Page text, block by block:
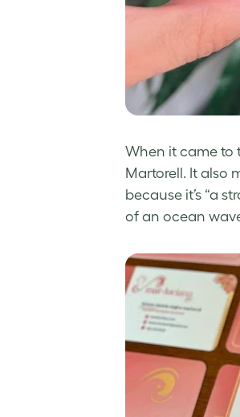
When it came to
Martorell. It also
because it’s “a
of an ocean